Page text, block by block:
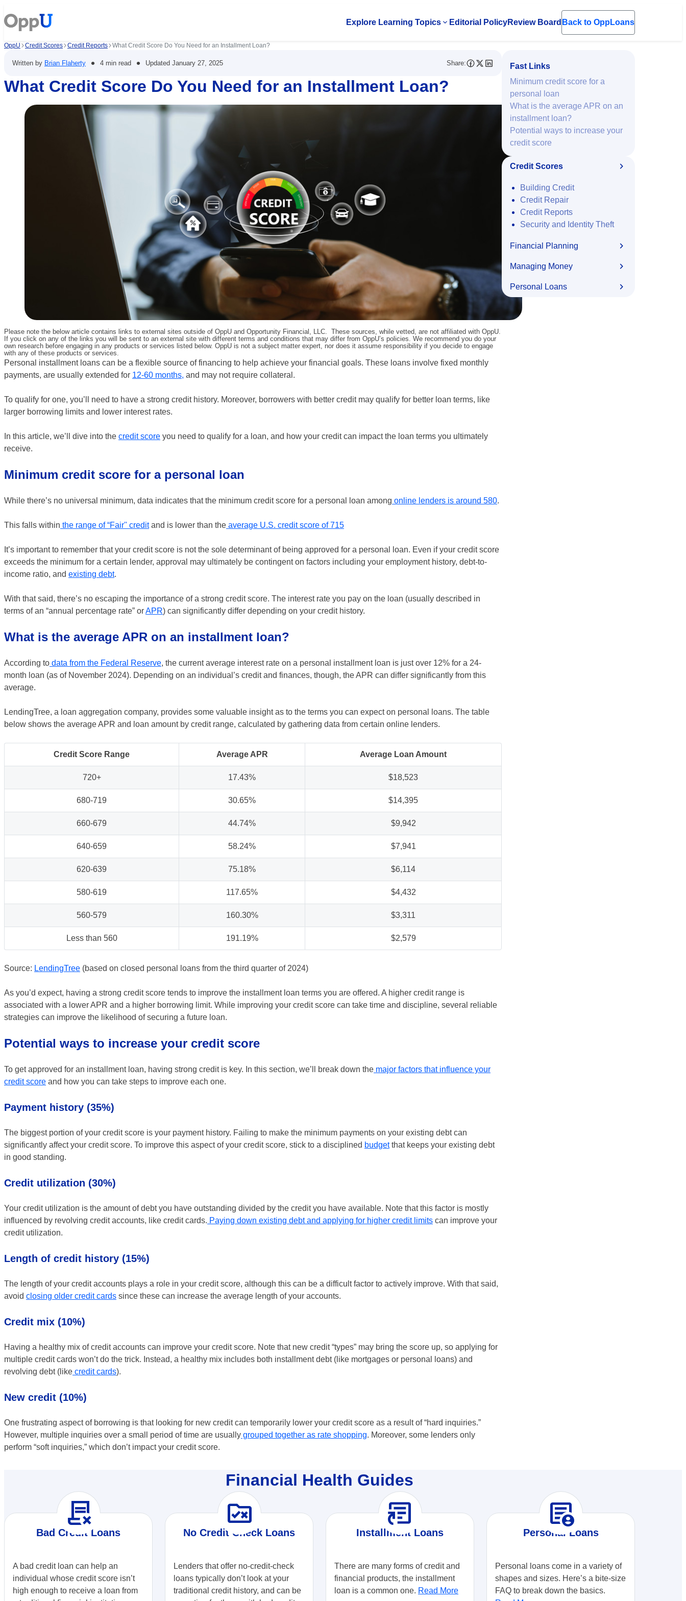
Explore Learning Topics
Open submenu
Editorial PolicyReview Board Back to OppLoans
OppU Credit Scores Credit Reports What Credit Score Do You Need for an Installment Loan?
Written by Brian Flaherty • 4 min read • Updated January 27, 2025 Share:
What Credit Score Do You Need for an Installment Loan?
Please note the below article contains links to external sites outside of OppU and Opportunity Financial, LLC. These sources, while vetted, are not affiliated with OppU.
If you click on any of the links you will be sent to an external site with different terms and conditions that may differ from OppU’s policies. We recommend you do your
own research before engaging in any products or services listed below. OppU is not a subject matter expert, nor does it assume responsibility if you decide to engage
with any of these products or services.
Personal installment loans can be a flexible source of financing to help achieve your financial goals. These loans involve fixed monthly
payments, are usually extended for 12-60 months, and may not require collateral.
To qualify for one, you’ll need to have a strong credit history. Moreover, borrowers with better credit may qualify for better loan terms, like
larger borrowing limits and lower interest rates.
In this article, we’ll dive into the credit score you need to qualify for a loan, and how your credit can impact the loan terms you ultimately
receive.
Minimum credit score for a personal loan
While there’s no universal minimum, data indicates that the minimum credit score for a personal loan among online lenders is around 580.
This falls within the range of “Fair'' creditand is lower than the average U.S. credit score of 715
It’s important to remember that your credit score is not the sole determinant of being approved for a personal loan. Even if your credit score
exceeds the minimum for a certain lender, approval may ultimately be contingent on factors including your employment history, debt-to-
income ratio, and existing debt.
With that said, there’s no escaping the importance of a strong credit score. The interest rate you pay on the loan (usually described in
terms of an “annual percentage rate” orAPR) can significantly differ depending on your credit history.
What is the average APR on an installment loan?
According to data from the Federal Reserve, the current average interest rate on a personal installment loan is just over 12% for a 24-
month loan (as of November 2024). Depending on an individual’s credit and finances, though, the APR can differ significantly from this
average.
LendingTree, a loan aggregation company, provides some valuable insight as to the terms you can expect on personal loans. The table
below shows the average APR and loan amount by credit range, calculated by gathering data from certain online lenders.
Credit Score Range Average APR Average Loan Amount
720+ 17.43% $18,523
680-719 30.65% $14,395
660-679 44.74% $9,942
640-659 58.24% $7,941
620-639 75.18% $6,114
580-619 117.65% $4,432
560-579 160.30% $3,311
Less than 560 191.19% $2,579
Source: LendingTree (based on closed personal loans from the third quarter of 2024)
As you’d expect, having a strong credit score tends to improve the installment loan terms you are offered. A higher credit range is
associated with a lower APR and a higher borrowing limit. While improving your credit score can take time and discipline, several reliable
strategies can improve the likelihood of securing a future loan.
Potential ways to increase your credit score
To get approved for an installment loan, having strong credit is key. In this section, we’ll break down the major factors that influence your
credit score and how you can take steps to improve each one.
Payment history (35%)
The biggest portion of your credit score is your payment history. Failing to make the minimum payments on your existing debt can
significantly affect your credit score. To improve this aspect of your credit score, stick to a disciplined budgetthat keeps your existing debt
in good standing.
Credit utilization (30%)
Your credit utilization is the amount of debt you have outstanding divided by the credit you have available. Note that this factor is mostly
influenced by revolving credit accounts, like credit cards. Paying down existing debt and applying for higher credit limits can improve your
credit utilization.
Length of credit history (15%)
The length of your credit accounts plays a role in your credit score, although this can be a difficult factor to actively improve. With that said,
avoid closing older credit cards since these can increase the average length of your accounts.
Credit mix (10%)
Having a healthy mix of credit accounts can improve your credit score. Note that new credit “types” may bring the score up, so applying for
multiple credit cards won’t do the trick. Instead, a healthy mix includes both installment debt (like mortgages or personal loans) and
revolving debt (like credit cards).
New credit (10%)
One frustrating aspect of borrowing is that looking for new credit can temporarily lower your credit score as a result of “hard inquiries.”
However, multiple inquiries over a small period of time are usually grouped together as rate shopping. Moreover, some lenders only
perform “soft inquiries,” which don’t impact your credit score.
Fast Links
Minimum credit score for a
personal loan
What is the average APR on an
installment loan?
Potential ways to increase your
credit score
Credit Scores
Building Credit
Credit Repair
Credit Reports
Security and Identity Theft
Financial Planning
Managing Money
Personal Loans
Financial Health Guides
contract_delete
Bad Credit Loans
A bad credit loan can help an
individual whose credit score isn’t
high enough to receive a loan from
rule_folder
No Credit Check Loans
Lenders that offer no-credit-check
loans typically don’t look at your
traditional credit history, and can be
article_shortcut
Installment Loans
There are many forms of credit and
financial products, the installment
loan is a common one. Read More
demography
Personal Loans
Personal loans come in a variety of
shapes and sizes. Here’s a bite-size
FAQ to break down the basics.